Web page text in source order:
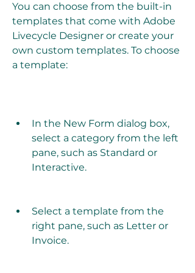
You can choose from the built-in
templates that come with Adobe
Livecycle Designer or create your
own custom templates. To choose
a template:
In the New Form dialog box,
select a category from the left
pane, such as Standard or
Interactive.
Select a template from the
right pane, such as Letter or
Invoice.